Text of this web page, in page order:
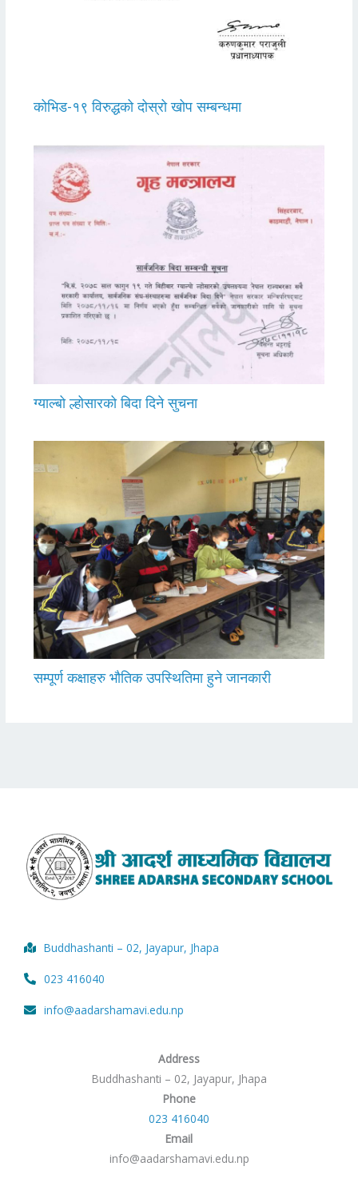
कोभिड-१९ विरुद्धको दोस्रो खोप सम्बन्धमा
ग्याल्बो ल्होसारको बिदा दिने सुचना
सम्पूर्ण कक्षाहरु भौतिक उपस्थितिमा हुने जानकारी
Buddhashanti – 02, Jayapur, Jhapa
023 416040
info@aadarshamavi.edu.np
Address
Buddhashanti – 02, Jayapur, Jhapa
Phone
023 416040
Email
info@aadarshamavi.edu.np